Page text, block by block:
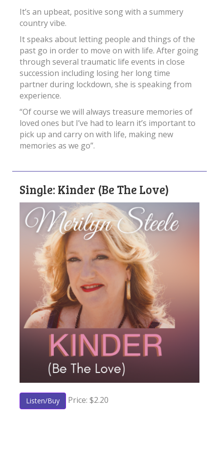
It’s an upbeat, positive song with a summery
country vibe.
It speaks about letting people and things of the
past go in order to move on with life. After going
through several traumatic life events in close
succession including losing her long time
partner during lockdown, she is speaking from
experience.
“Of course we will always treasure memories of
loved ones but I’ve had to learn it’s important to
pick up and carry on with life, making new
memories as we go”.
Single: Kinder (Be The Love)
Listen/Buy Price: $2.20